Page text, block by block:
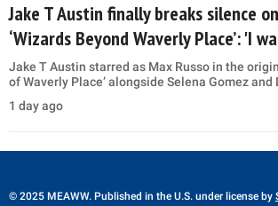
Jake T Austin finally breaks silence
‘Wizards Beyond Waverly Place’: 'I
Jake T Austin starred as Max Russo in the
of Waverly Place’ alongside Selena Gomez and
1 day ago
© 2025 MEAWW. Published in the U.S. under license by